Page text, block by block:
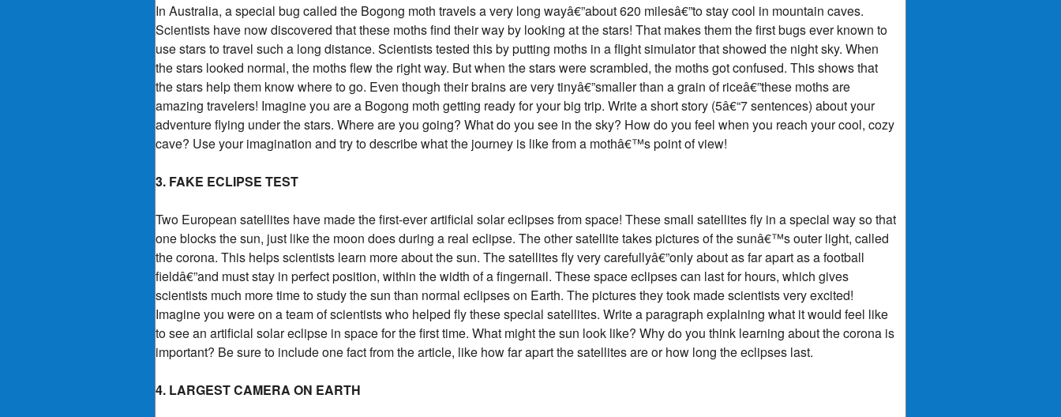
In Australia, a special bug called the Bogong moth travels a very long wayâ€”about 620 milesâ€”to stay cool in mountain caves.
Scientists have now discovered that these moths find their way by looking at the stars! That makes them the first bugs ever known to
use stars to travel such a long distance. Scientists tested this by putting moths in a flight simulator that showed the night sky. When
the stars looked normal, the moths flew the right way. But when the stars were scrambled, the moths got confused. This shows that
the stars help them know where to go. Even though their brains are very tinyâ€”smaller than a grain of riceâ€”these moths are
amazing travelers! Imagine you are a Bogong moth getting ready for your big trip. Write a short story (5â€“7 sentences) about your
adventure flying under the stars. Where are you going? What do you see in the sky? How do you feel when you reach your cool, cozy
cave? Use your imagination and try to describe what the journey is like from a mothâ€™s point of view!
3. FAKE ECLIPSE TEST
Two European satellites have made the first-ever artificial solar eclipses from space! These small satellites fly in a special way so that
one blocks the sun, just like the moon does during a real eclipse. The other satellite takes pictures of the sunâ€™s outer light, called
the corona. This helps scientists learn more about the sun. The satellites fly very carefullyâ€”only about as far apart as a football
fieldâ€”and must stay in perfect position, within the width of a fingernail. These space eclipses can last for hours, which gives
scientists much more time to study the sun than normal eclipses on Earth. The pictures they took made scientists very excited!
Imagine you were on a team of scientists who helped fly these special satellites. Write a paragraph explaining what it would feel like
to see an artificial solar eclipse in space for the first time. What might the sun look like? Why do you think learning about the corona is
important? Be sure to include one fact from the article, like how far apart the satellites are or how long the eclipses last.
4. LARGEST CAMERA ON EARTH